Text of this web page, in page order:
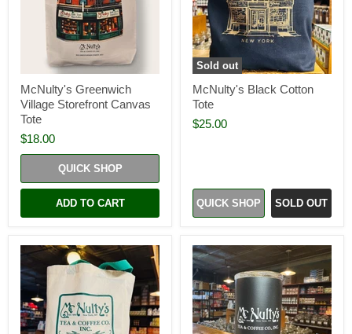
McNulty's Greenwich
Village Storefront Canvas
Tote
$18.00
QUICK SHOP
ADD TO CART
Sold out
McNulty's Black Cotton
Tote
$25.00
QUICK SHOP SOLD OUT